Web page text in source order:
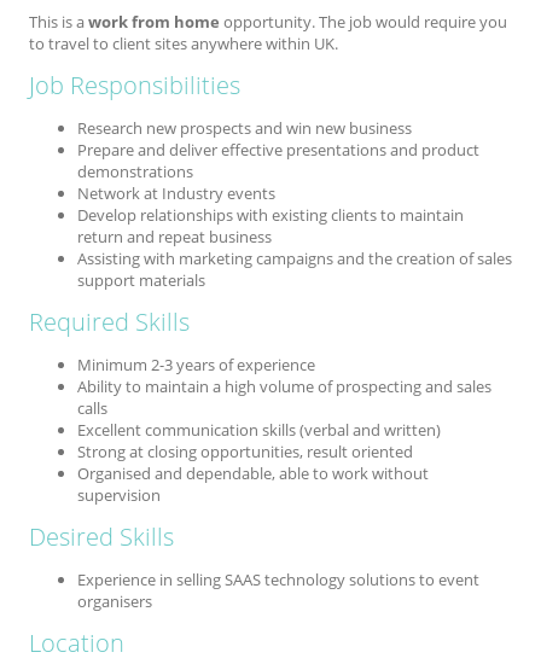
This is aworkfrom home opportunity. The job would require you
to travel to client sites anywhere within UK.
Job Responsibilities
Research new prospects and win new business
Prepare and deliver effective presentations and product
demonstrations
Network at Industry events
Develop relationships with existing clients to maintain
return and repeat business
Assisting with marketing campaigns and the creation of sales
support materials
Required Skills
Minimum 2-3 years of experience
Ability to maintain a high volume of prospecting and sales
calls
Excellent communication skills (verbal and written)
Strong at closing opportunities, result oriented
Organised and dependable, able to work without
supervision
Desired Skills
Experience in selling SAAS technology solutions to event
organisers
Location